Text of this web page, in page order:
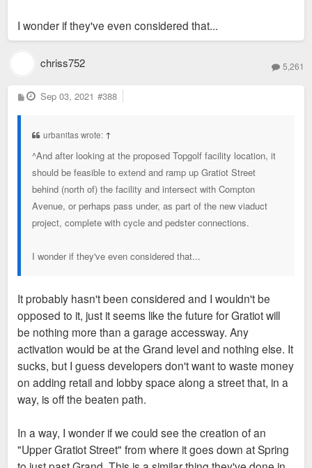
I wonder if they've even considered that...
chriss752 5,261
P
o
Sep 03, 2021 #388
urbanitas wrote: ↑
^And after looking at the proposed Topgolf facility location, it
should be feasible to extend and ramp up Gratiot Street
behind (north of) the facility and intersect with Compton
Avenue, or perhaps pass under, as part of the new viaduct
project, complete with cycle and pedster connections.
I wonder if they've even considered that...
It probably hasn't been considered and I wouldn't be
opposed to it, just it seems like the future for Gratiot will
be nothing more than a garage accessway. Any
activation would be at the Grand level and nothing else. It
sucks, but I guess developers don't want to waste money
on adding retail and lobby space along a street that, in a
way, is off the beaten path.
In a way, I wonder if we could see the creation of an
"Upper Gratiot Street" from where it goes down at Spring